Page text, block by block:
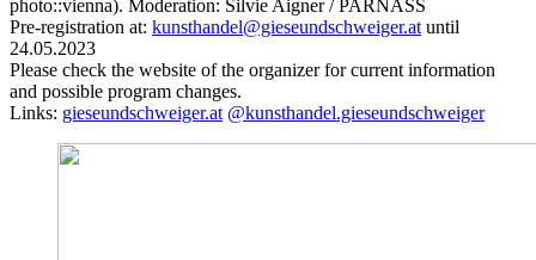
photo::vienna). Moderation: Silvie Aigner / PARNASS
Pre-registration at: kunsthandel@gieseundschweiger.at until
24.05.2023
Please check the website of the organizer for current information
and possible program changes.
Links: gieseundschweiger.at @kunsthandel.gieseundschweiger